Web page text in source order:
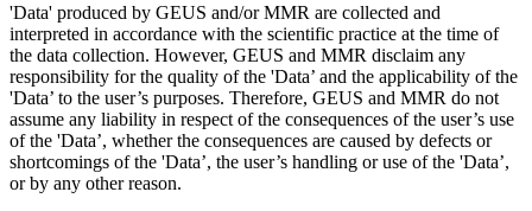
'Data' produced by GEUS and/or MMR are collected and
interpreted in accordance with the scientific practice at the time of
the data collection. However, GEUS and MMR disclaim any
responsibility for the quality of the 'Data’ and the applicability of the
'Data’ to the user’s purposes. Therefore, GEUS and MMR do not
assume any liability in respect of the consequences of the user’s use
of the 'Data’, whether the consequences are caused by defects or
shortcomings of the 'Data’, the user’s handling or use of the 'Data’,
or by any other reason.